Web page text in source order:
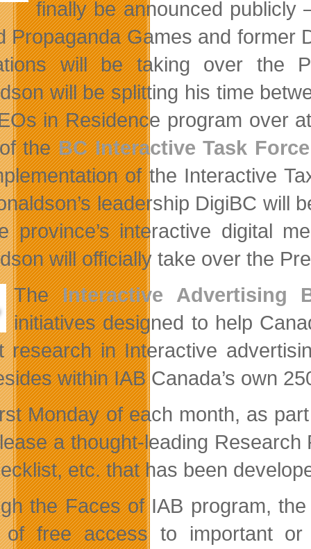
finally be announced publicly
Propaganda Games and former
will be taking over the
will be splitting his time
in Residence program over
theBC Interactive Task Force
of the Interactive
leadership DigiBC will
province’s interactive digital
will officially take over the
TheInteractive Advertising
initiatives designed to help
research in Interactive
within IAB Canada’s own
Monday of each month, as
a thought-leading
etc. that has been
the Faces of IAB program,
of free access to important or